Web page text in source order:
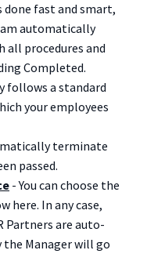
done fast and smart,
automatically
all procedures and
Completed.
follows a standard
your employees
terminate
passed.
- You can choose the
here. In any case,
Partners are auto-
the Manager will go